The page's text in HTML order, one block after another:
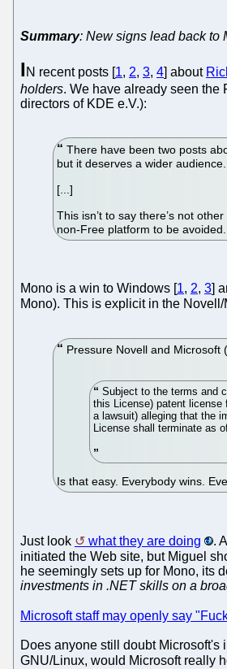
Summary: New signs lead back to
I N recent posts [1, 2, 3, 4] about
holders. We have already seen the
directors of KDE e.V.):
There have been two posts
but it deserves a wider
[...]
This isn’t to say there’s not
non-Free platform to be avoided.
Mono is a win to Windows [1, 2, 3]
Mono). This is explicit in the
Pressure Novell and
Subject to the terms and
this License) patent
a lawsuit) alleging that the
License shall terminate as
Is that easy. Everybody wins.
Just look what they are doing .
initiated the Web site, but Miguel
he seemingly sets up for Mono, its
investments in .NET skills on a
Microsoft staff may openly say
Does anyone still doubt
GNU/Linux, would Microsoft really